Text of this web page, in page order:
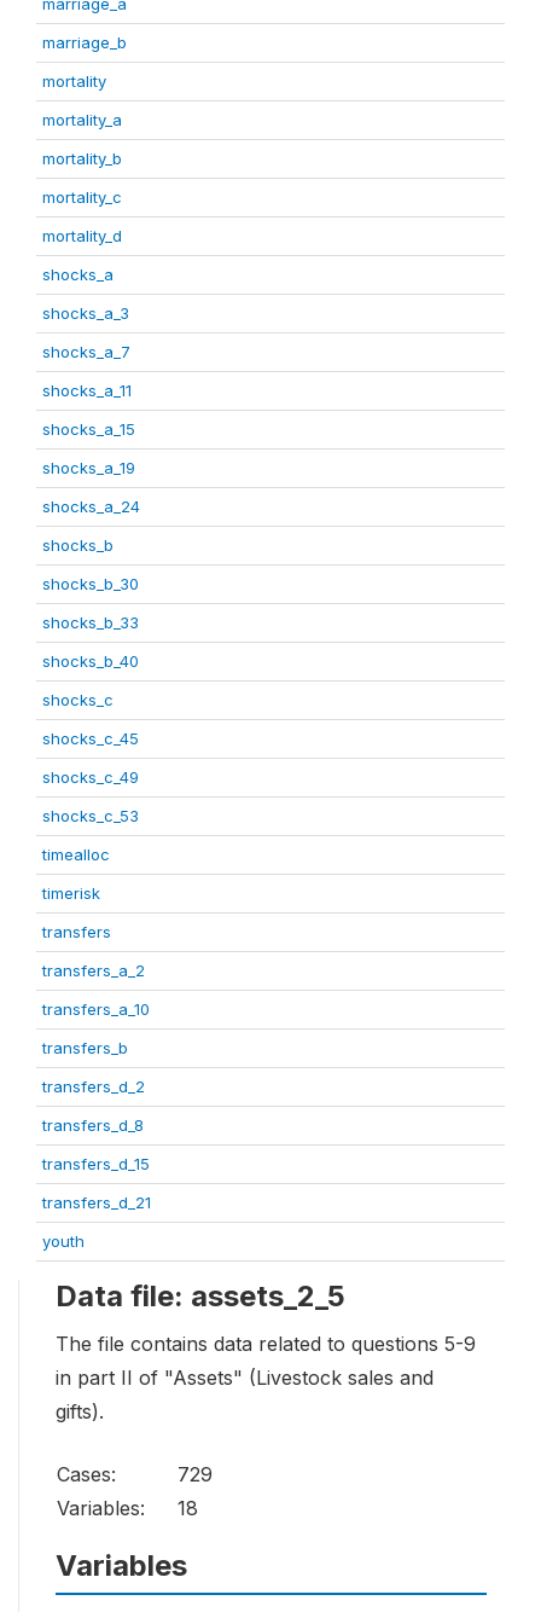
marriage_b
mortality
mortality_a
mortality_b
mortality_c
mortality_d
shocks_a
shocks_a_3
shocks_a_7
shocks_a_11
shocks_a_15
shocks_a_19
shocks_a_24
shocks_b
shocks_b_30
shocks_b_33
shocks_b_40
shocks_c
shocks_c_45
shocks_c_49
shocks_c_53
timealloc
timerisk
transfers
transfers_a_2
transfers_a_10
transfers_b
transfers_d_2
transfers_d_8
transfers_d_15
transfers_d_21
youth
Data file: assets_2_5
The file contains data related to questions 5-9
in part II of "Assets" (Livestock sales and
gifts).
Cases:
729
Variables:
18
Variables